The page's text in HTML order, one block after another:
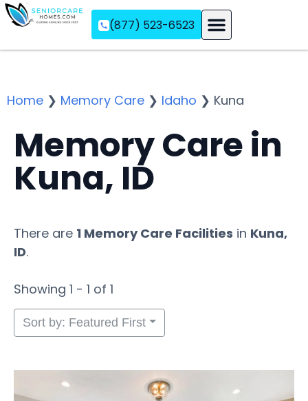
(877) 523-6523
Home ❯ Memory Care ❯ Idaho ❯ Kuna
Memory Care in
Kuna, ID
There are 1 Memory Care Facilities in Kuna,
ID.
Showing 1 - 1 of 1
Sort by: Featured First